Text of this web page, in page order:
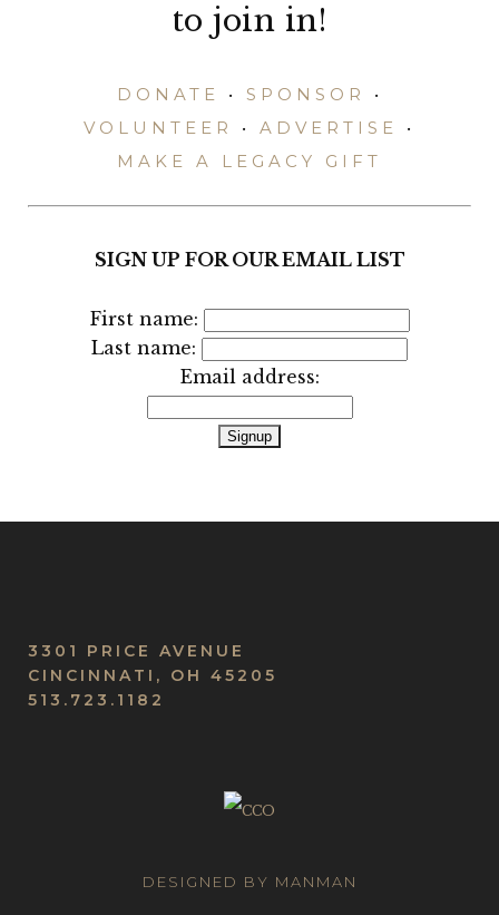
to join in!
DONATE • SPONSOR
•
VOLUNTEER
• ADVERTISE
•
MAKE A LEGACY GIFT
SIGN UP FOR OUR EMAIL LIST
First name:
Last name:
Email address:
3301 PRICE AVENUE
CINCINNATI, OH 45205
513.723.1182
DESIGNED BY MANMAN